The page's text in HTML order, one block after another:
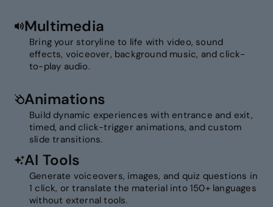
Multimedia
Bring your storyline to life with video, sound
effects, voiceover, background music, and click-
to-play audio.
Animations
Build dynamic experiences with entrance and exit,
timed, and click-trigger animations, and custom
slide transitions.
AI Tools
Generate voiceovers, images, and quiz questions in
1 click, or translate the material into 150+ languages
without external tools.